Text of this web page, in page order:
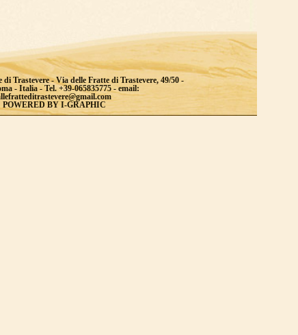
Trastevere - Via delle Fratte di Trastevere, 49/50 -
- Italia - Tel. +39-065835775 - email:
POWERED BY I-GRAPHIC